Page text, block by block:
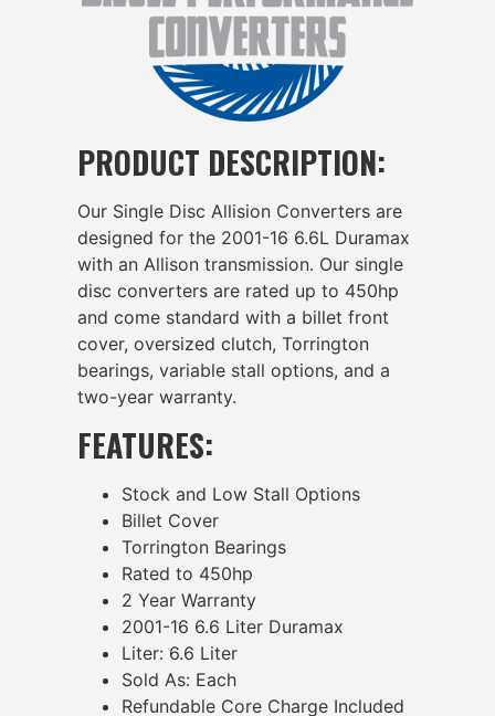
PRODUCT DESCRIPTION:
Our Single Disc Allision Converters are
designed for the 2001-16 6.6L Duramax
with an Allison transmission. Our single
disc converters are rated up to 450hp
and come standard with a billet front
cover, oversized clutch, Torrington
bearings, variable stall options, and a
two-year warranty.
FEATURES:
Stock and Low Stall Options
Billet Cover
Torrington Bearings
Rated to 450hp
2 Year Warranty
2001-16 6.6 Liter Duramax
Liter: 6.6 Liter
Sold As: Each
Refundable Core Charge Included